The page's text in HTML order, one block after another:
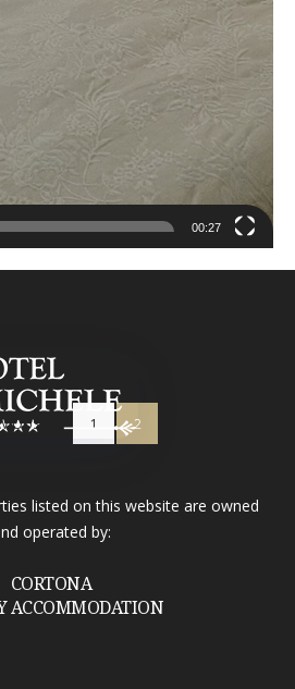
00:27
1 2
listed on this website are owned
operated by:
CORTONA
ACCOMMODATION